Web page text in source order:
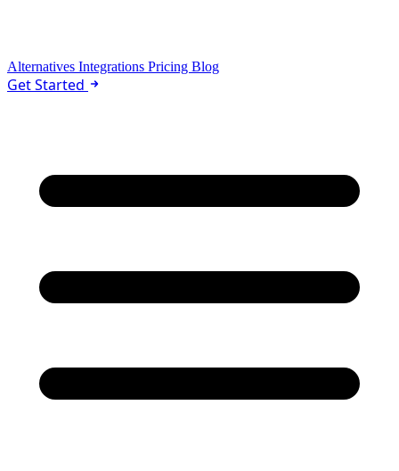
Alternatives Integrations Pricing Blog
Get Started